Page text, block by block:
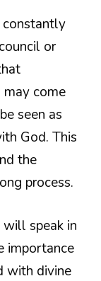
constantly
or
come
seen as
God. This
the
process.
speak in
importance
with divine